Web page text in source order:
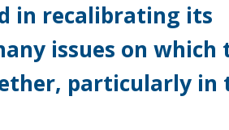
in recalibrating its
issues on which
particularly in